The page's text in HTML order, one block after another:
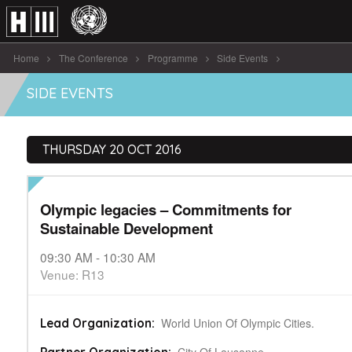
Home The Conference Programme Side Events
Olympic legacies – Commitments for Sustainable Development
SIDE EVENTS
THURSDAY 20 OCT 2016
Olympic legacies – Commitments for
Sustainable Development
09:30 AM - 10:30 AM
Venue: R13
Lead Organization: World Union Of Olympic Cities.